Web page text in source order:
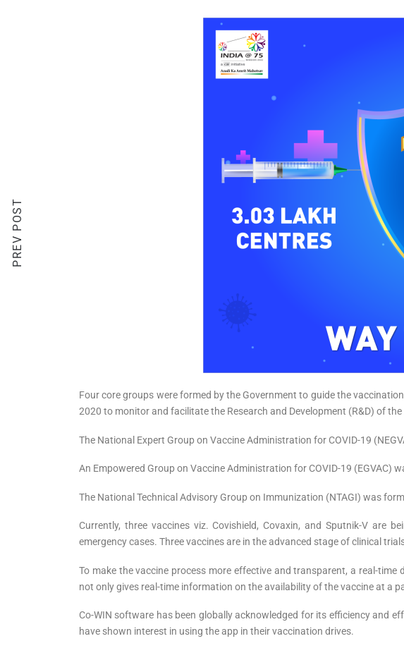
Four core groups were formed by the Government to guide the
2020 to monitor and facilitate the Research and Development (R&D) of the
The National Expert Group on Vaccine Administration for COVID-19
An Empowered Group on Vaccine Administration for COVID-19
The National Technical Advisory Group on Immunization (NTAGI) was
Currently, three vaccines viz. Covishield, Covaxin, and Sputnik-V are
emergency cases. Three vaccines are in the advanced stage of clinical
To make the vaccine process more effective and transparent, a real-
not only gives real-time information on the availability of the vaccine at a
Co-WIN software has been globally acknowledged for its efficiency and
have shown interest in using the app in their vaccination drives.
PREV POST